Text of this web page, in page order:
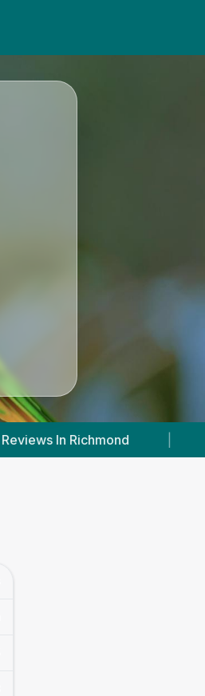
| 1 With Published Prices